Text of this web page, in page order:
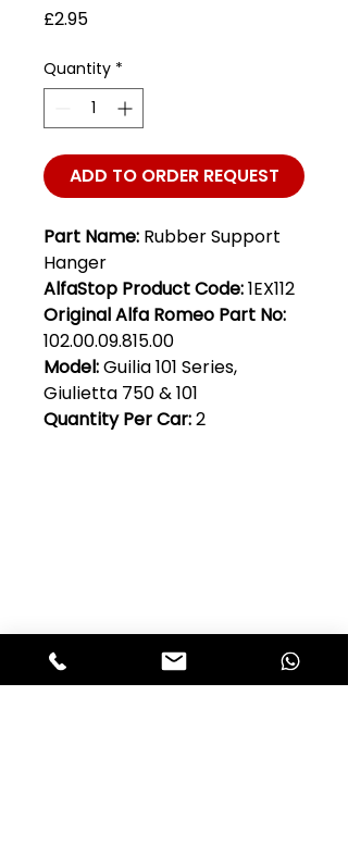
£2.95
Quantity *
ADD TO ORDER REQUEST
Part Name: Rubber Support
Hanger
AlfaStop Product Code:1EX112
Original Alfa Romeo Part No:
102.00.09.815.00
Model:Guilia 101 Series,
Giulietta 750 & 101
Quantity Per Car:2
JOIN US!